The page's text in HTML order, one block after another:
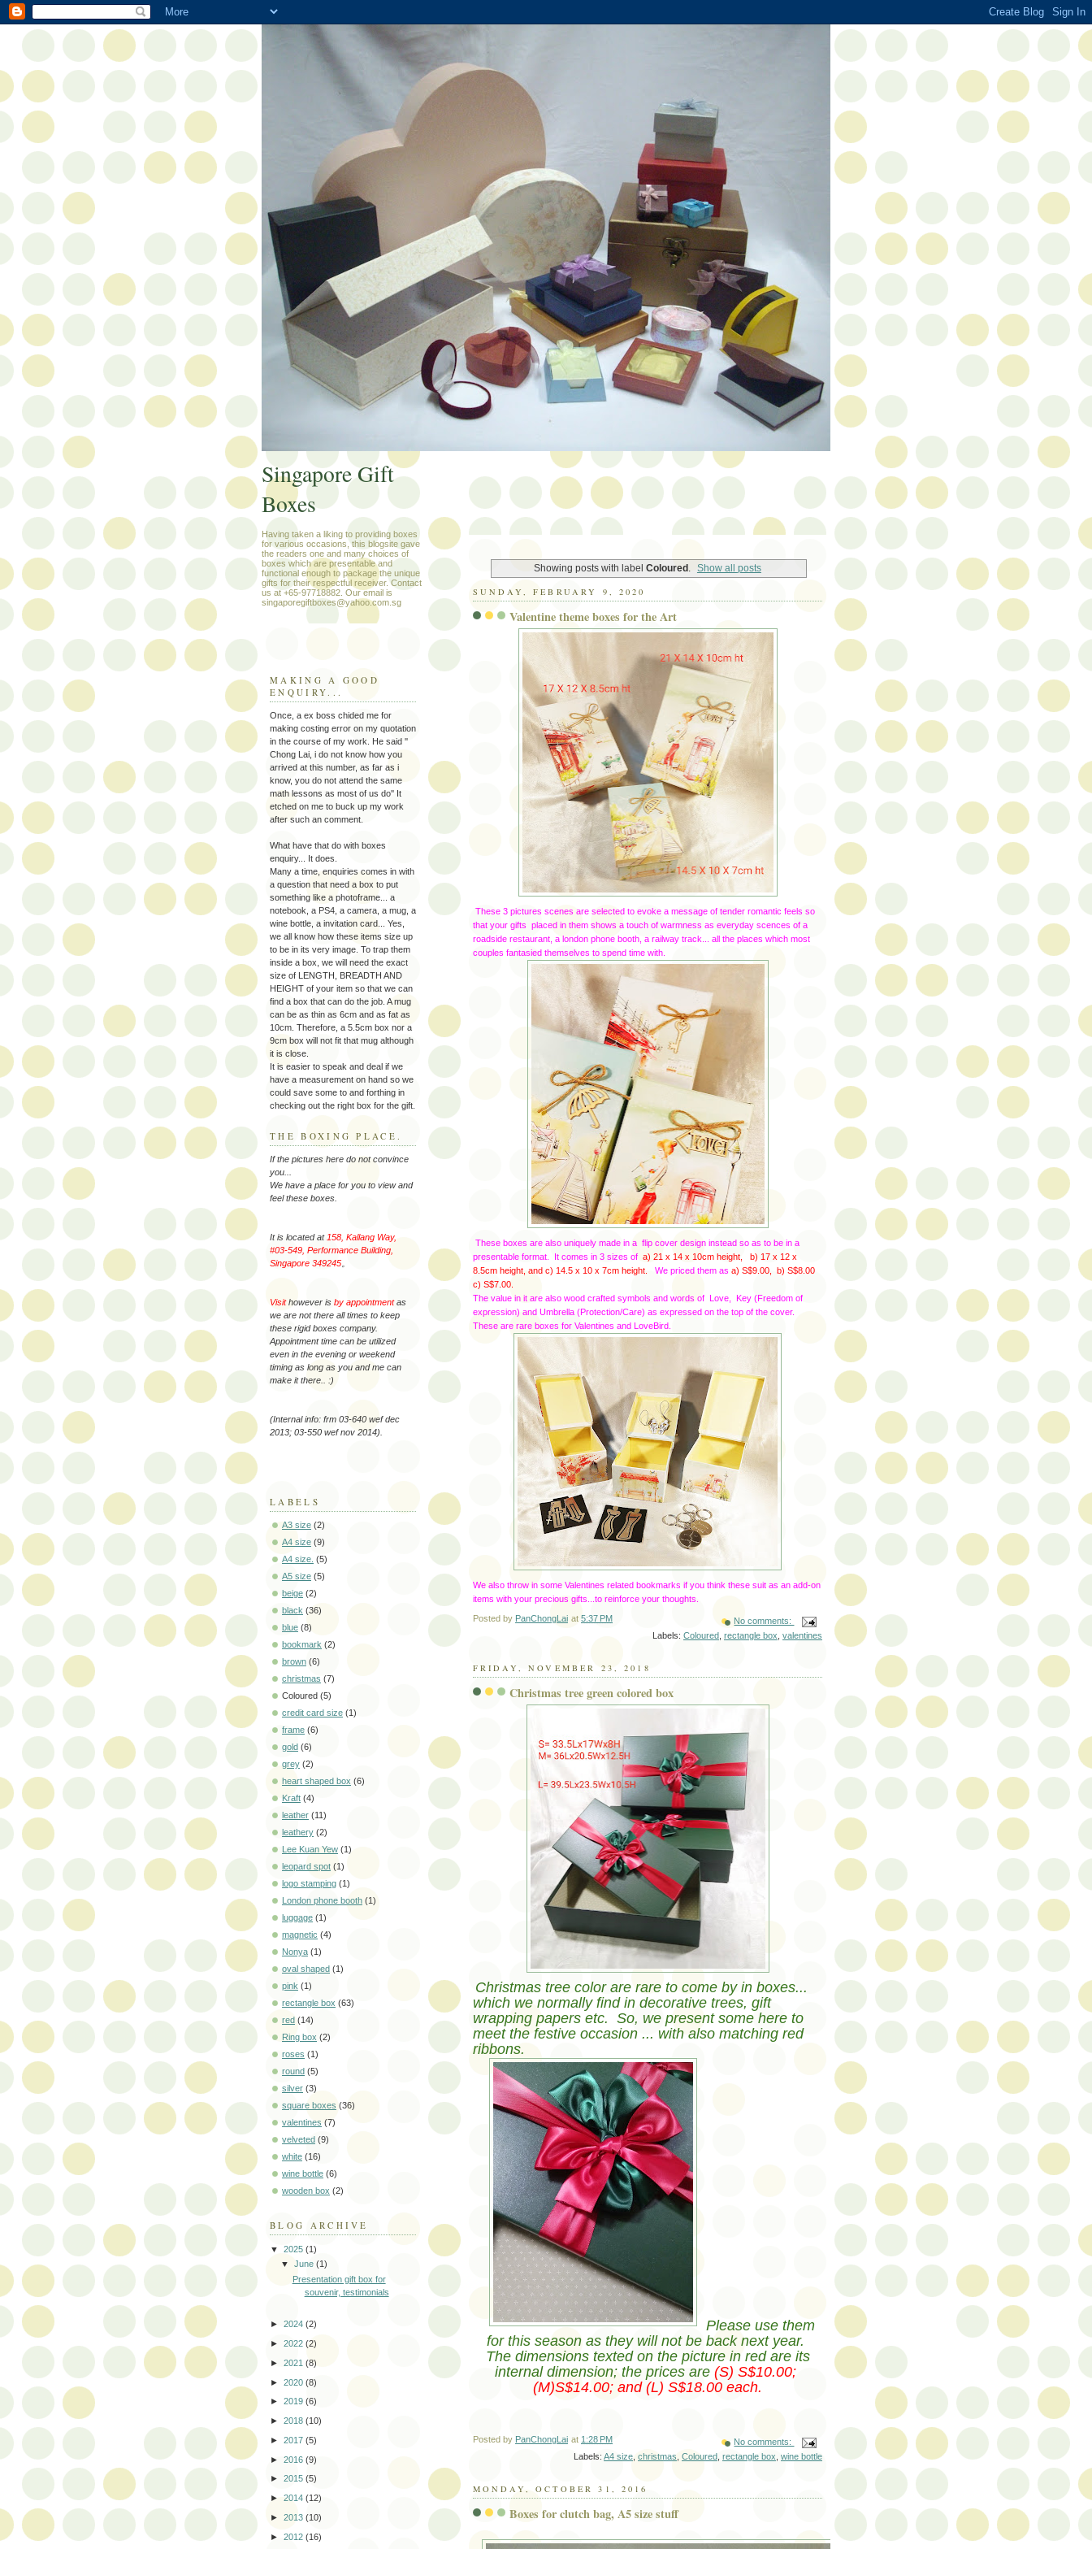
Showing posts with labelColoured Show all posts
SUNDAY, FEBRUARY 9, 2020
Valentine theme boxes for the Art
These 3 pictures scenes are selected to evoke a message of tender romantic feels so
that your gifts placed in them shows a touch of warmness as everyday scences of a
roadside restaurant, a london phone booth, a railway track... all the places which most
couples fantasied themselves to spend time with.
These boxes are also uniquely made in a flip cover design instead so as to be in a
presentable format. It comes in 3 sizes of a) 21 x 14 x 10cm height, b) 17 x 12 x
8.5cm height, and c) 14.5 x 10 x 7cm height. We priced them as a) S$9.00, b) S$8.00
c) S$7.00.
The value in it are also wood crafted symbols and words of Love, Key (Freedom of
expression) and Umbrella (Protection/Care) as expressed on the top of the cover.
These are rare boxes for Valentines and LoveBird.
We also throw in some Valentines related bookmarks if you think these suit as an add-on
items with your precious gifts...to reinforce your thoughts.
Posted by PanChongLai at 5:37 PM
No comments:
Labels: Coloured rectangle box valentines
FRIDAY, NOVEMBER 23, 2018
Christmas tree green colored box
Christmas tree color are rare to come by in boxes...
which we normally find in decorative trees, gift
wrapping papers etc. So, we present some here to
meet the festive occasion ... with also matching red
ribbons.
Please use them
for this season as they will not be back next year.
The dimensions texted on the picture in red are its
internal dimension; the prices are (S) S$10.00;
(M)S$14.00; and (L) S$18.00 each.
Posted by PanChongLai at 1:28 PM
No comments:
Labels: A4 size christmas Coloured rectangle box wine bottle
MONDAY, OCTOBER 31, 2016
Boxes for clutch bag, A5 size stuff
Singapore Gift
Boxes
Having taken a liking to providing boxes
for various occasions, this blogsite gave
the readers one and many choices of
boxes which are presentable and
functional enough to package the unique
gifts for their respectful receiver. Contact
us at +65-97718882. Our email is
singaporegiftboxes@yahoo.com.sg
MAKING A GOOD
ENQUIRY...
Once, a ex boss chided me for
making costing error on my quotation
in the course of my work. He said ''
Chong Lai, i do not know how you
arrived at this number, as far as i
know, you do not attend the same
math lessons as most of us do'' It
etched on me to buck up my work
after such an comment.
What have that do with boxes
enquiry... It does.
Many a time, enquiries comes in with
a question that need a box to put
something like a photoframe... a
notebook, a PS4, a camera, a mug, a
wine bottle, a invitation card... Yes,
we all know how these items size up
to be in its very image. To trap them
inside a box, we will need the exact
size of LENGTH, BREADTH AND
HEIGHT of your item so that we can
find a box that can do the job. A mug
can be as thin as 6cm and as fat as
10cm. Therefore, a 5.5cm box nor a
9cm box will not fit that mug although
it is close.
It is easier to speak and deal if we
have a measurement on hand so we
could save some to and forthing in
checking out the right box for the gift.
THE BOXING PLACE.
If the pictures here do not convince
you...
We have a place for you to view and
feel these boxes.
It is located at 158, Kallang Way,
#03-549, Performance Building,
Singapore 349245。
Visithowever is by appointmentas
we are not there all times to keep
these rigid boxes company.
Appointment time can be utilized
even in the evening or weekend
timing as long as you and me can
make it there.. :)
(Internal info: frm 03-640 wef dec
2013; 03-550 wef nov 2014).
LABELS
A3 size (2)
A4 size (9)
A4 size. (5)
A5 size (5)
beige (2)
black (36)
blue (8)
bookmark (2)
brown (6)
christmas (7)
Coloured (5)
credit card size (1)
frame (6)
gold (6)
grey (2)
heart shaped box (6)
Kraft (4)
leather (11)
leathery (2)
Lee Kuan Yew (1)
leopard spot (1)
logo stamping (1)
London phone booth (1)
luggage (1)
magnetic (4)
Nonya (1)
oval shaped (1)
pink (1)
rectangle box (63)
red (14)
Ring box (2)
roses (1)
round (5)
silver (3)
square boxes (36)
valentines (7)
velveted (9)
white (16)
wine bottle (6)
wooden box (2)
BLOG ARCHIVE
▼ 2025 (1)
▼June(1)
Presentation gift box for
souvenir, testimonials
► 2024 (2)
► 2022 (2)
► 2021 (8)
► 2020 (8)
► 2019 (6)
► 2018 (10)
► 2017 (5)
► 2016 (9)
► 2015 (5)
► 2014 (12)
► 2013 (10)
► 2012 (16)